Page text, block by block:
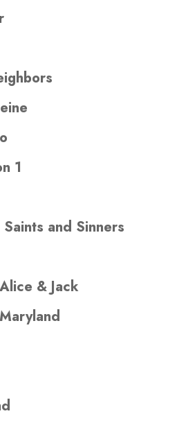
1
and Sinners
& Jack